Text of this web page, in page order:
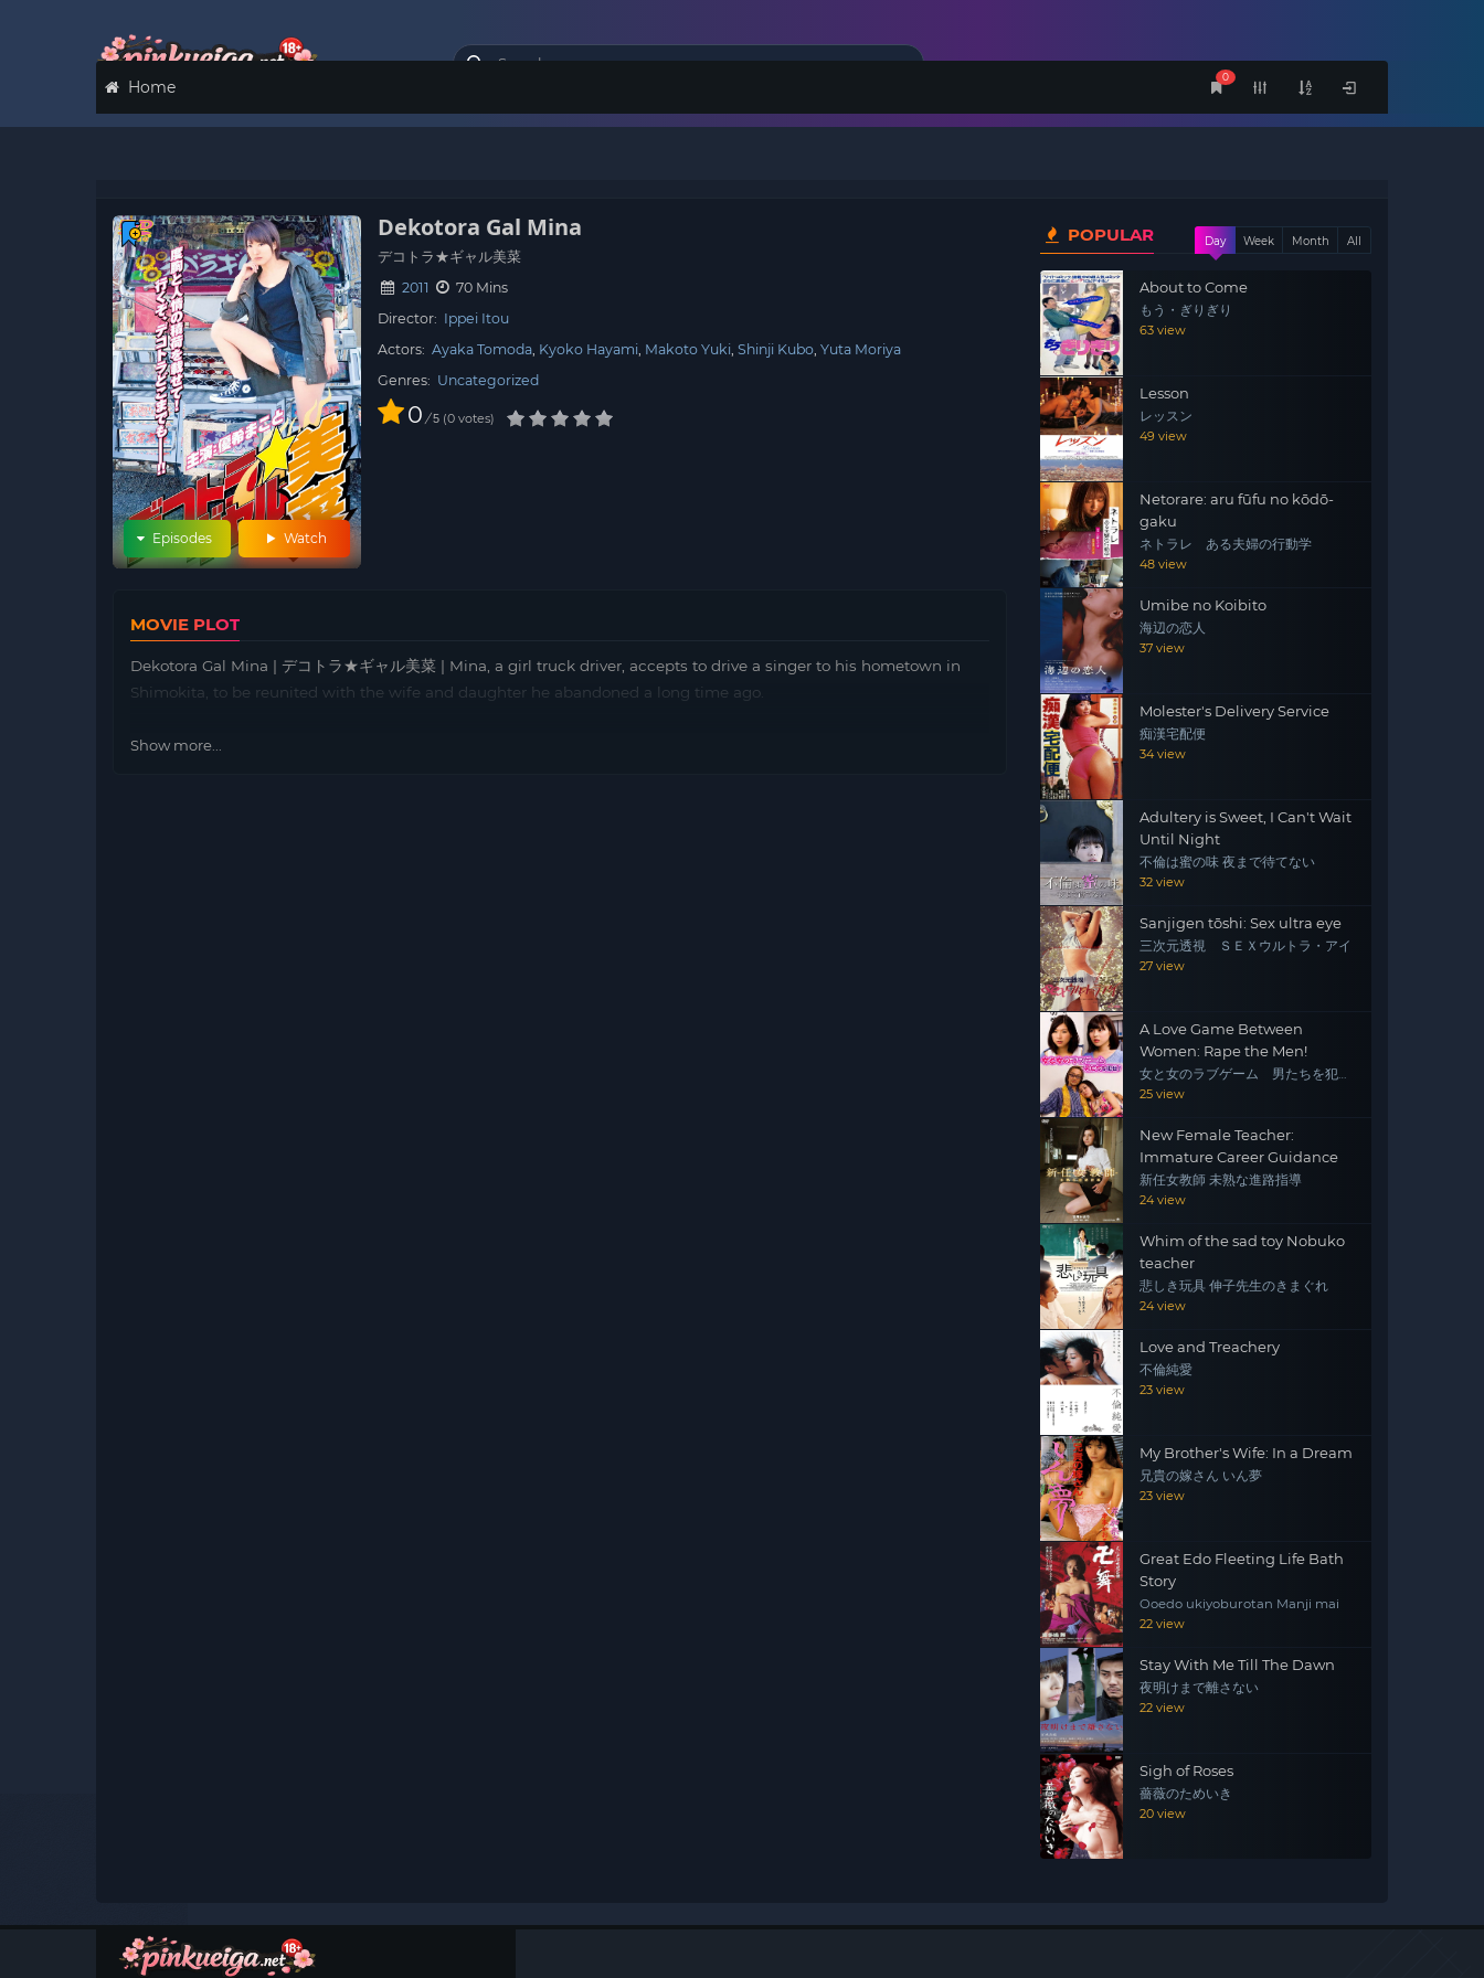
0
Home
Watch
Episodes
Dekotora Gal Mina
デコトラ★ギャル美菜
2011
70 Mins
Director: Ippei Itou
Actors: Ayaka Tomoda Kyoko Hayami Makoto Yuki Shinji Kubo Yuta Moriya
Genres: Uncategorized
0 / 5 0 votes
MOVIE PLOT
Dekotora Gal Mina | デコトラ★ギャル美菜 | Mina, a girl truck driver, accepts to drive a singer to his hometown in
Shimokita, to be reunited with the wife and daughter he abandoned a long time ago.
Show more...
POPULAR Day Week Month All
About to Come
もう・ぎりぎり
63 view
Lesson
レッスン
49 view
Netorare: aru fūfu no kōdō-
gaku
ネトラレ ある夫婦の行動学
48 view
Umibe no Koibito
海辺の恋人
37 view
Molester's Delivery Service
痴漢宅配便
34 view
Adultery is Sweet, I Can't Wait
Until Night
不倫は蜜の味 夜まで待てない
32 view
Sanjigen tōshi: Sex ultra eye
三次元透視 ＳＥＸウルトラ・アイ
27 view
A Love Game Between
Women: Rape the Men!
女と女のラブゲーム 男たちを犯
せ！
25 view
New Female Teacher:
Immature Career Guidance
新任女教師 未熟な進路指導
24 view
Whim of the sad toy Nobuko
teacher
悲しき玩具 伸子先生のきまぐれ
24 view
Love and Treachery
不倫純愛
23 view
My Brother's Wife: In a Dream
兄貴の嫁さん いん夢
23 view
Great Edo Fleeting Life Bath
Story
Ooedo ukiyoburotan Manji mai
22 view
Stay With Me Till The Dawn
夜明けまで離さない
22 view
Sigh of Roses
薔薇のためいき
20 view